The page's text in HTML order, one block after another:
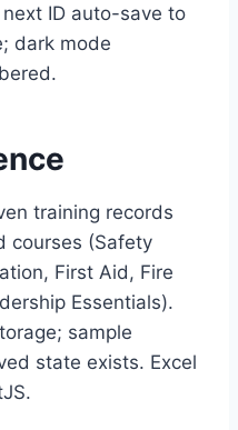
ID auto-save to
dark mode
training records
courses (Safety
First Aid, Fire
Essentials).
sample
state exists. Excel